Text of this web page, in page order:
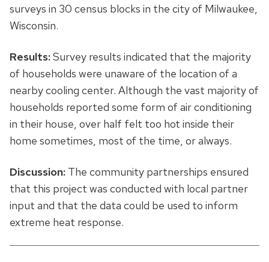
surveys in 30 census blocks in the city of Milwaukee,
Wisconsin.
Results:Survey results indicated that the majority
of households were unaware of the location of a
nearby cooling center. Although the vast majority of
households reported some form of air conditioning
in their house, over half felt too hot inside their
home sometimes, most of the time, or always.
Discussion: The community partnerships ensured
that this project was conducted with local partner
input and that the data could be used to inform
extreme heat response.